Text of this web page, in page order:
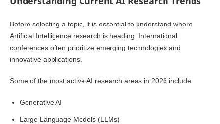
Before selecting a topic, it is essential to understand where
Artificial Intelligence research is heading. International
conferences often prioritize emerging technologies and
innovative applications.
Some of the most active AI research areas in 2026 include:
Generative AI
Large Language Models (LLMs)